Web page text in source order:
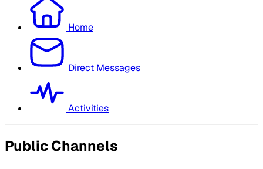
Home
Direct Messages
Activities
Public Channels